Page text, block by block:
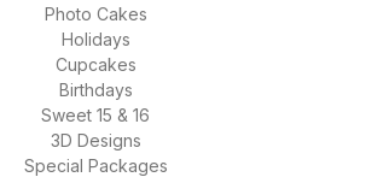
Photo Cakes
Holidays
Cupcakes
Birthdays
Sweet 15 & 16
3D Designs
Special Packages